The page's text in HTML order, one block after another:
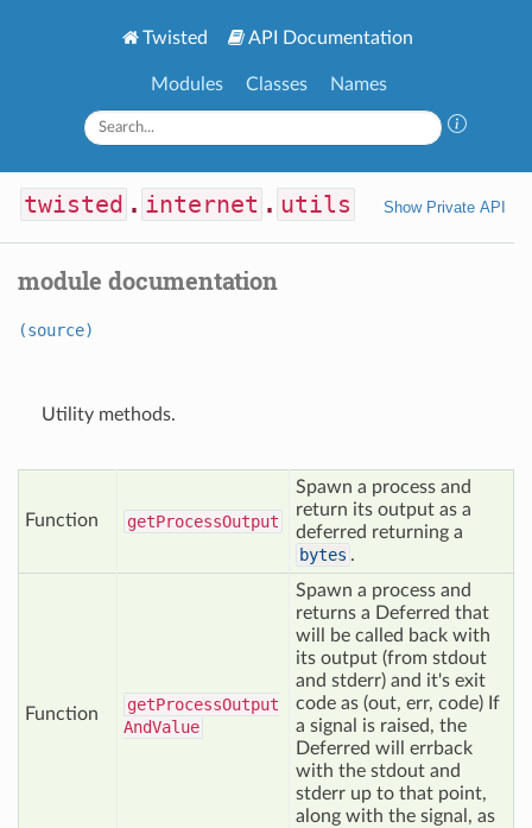
Twisted API Documentation
Modules Classes Names
twisted . internet . utils Show Private API
module documentation
(source)
Utility methods.
Function getProcessOutput
Spawn a process and
return its output as a
deferred returning a
bytes .
Function getProcessOutput
AndValue
Spawn a process and
returns a Deferred that
will be called back with
its output (from stdout
and stderr) and it's exit
code as (out, err, code) If
a signal is raised, the
Deferred will errback
with the stdout and
stderr up to that point,
along with the signal, as